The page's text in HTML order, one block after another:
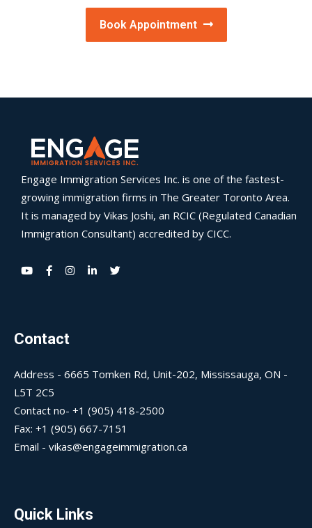
Book Appointment
Engage Immigration Services Inc. is one of the fastest-
growing immigration firms in The Greater Toronto Area.
It is managed by Vikas Joshi, an RCIC (Regulated Canadian
Immigration Consultant) accredited by CICC.
Contact
Address - 6665 Tomken Rd, Unit-202, Mississauga, ON -
L5T 2C5
Contact no- +1 (905) 418-2500
Fax: +1 (905) 667-7151
Email - vikas@engageimmigration.ca
Quick Links